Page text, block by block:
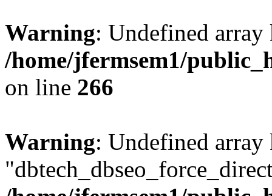
Warning: Undefined
/home/jfermsem1/
on line 266
Warning: Undefined array